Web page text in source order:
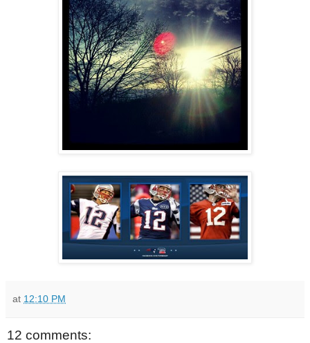
at 12:10 PM
12 comments: